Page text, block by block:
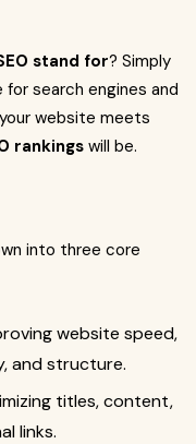
stand for? Simply
search engines and
website meets
rankingswill be.
into three core
website speed,
and structure.
titles, content,
links.